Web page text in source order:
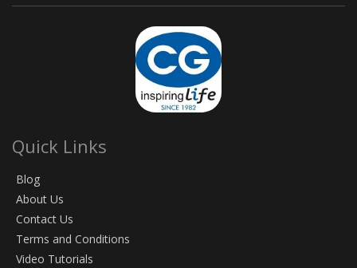
Quick Links
Blog
About Us
Contact Us
Terms and Conditions
Video Tutorials